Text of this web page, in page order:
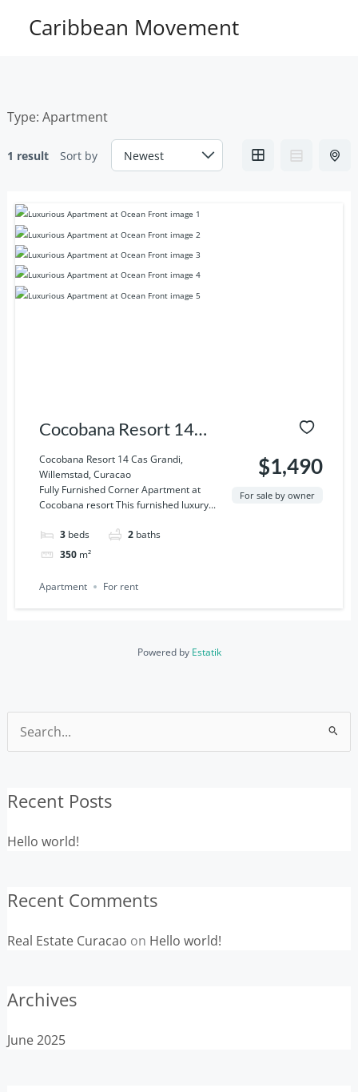
Caribbean Movement
Type: Apartment
1 result Sort by
Cocobana Resort 14
Cas Grandi, Willemstad,
Curacao
Cocobana Resort 14 Cas Grandi,
Willemstad, Curacao
Fully Furnished Corner Apartment at
Cocobana resort This furnished luxury...
3 beds 2 baths
350 m²
$1,490
For sale by owner
Apartment For rent
Powered by Estatik
for:
Recent Posts
Hello world!
Recent Comments
Real Estate Curacao on Hello world!
Archives
June 2025